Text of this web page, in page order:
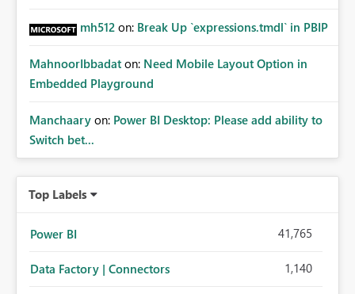
mh512 on: Break Up `expressions.tmdl` in PBIP
MahnoorIbbadat on: Need Mobile Layout Option in
Embedded Playground
Manchaary on: Power BI Desktop: Please add ability to
Switch bet...
Top Labels
Power BI 41,765
Data Factory | Connectors 1,140